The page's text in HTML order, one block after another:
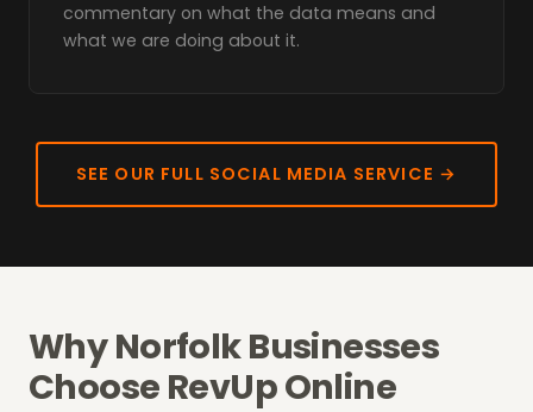
commentary on what the data means and
what we are doing about it.
SEE OUR FULL SOCIAL MEDIA SERVICE →
Why Norfolk Businesses
Choose RevUp Online